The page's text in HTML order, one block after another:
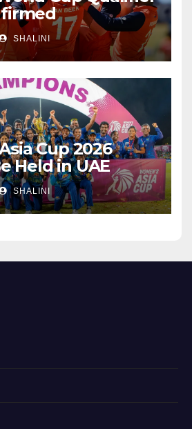
SHALINI
Cup 2026
Held in UAE
SHALINI